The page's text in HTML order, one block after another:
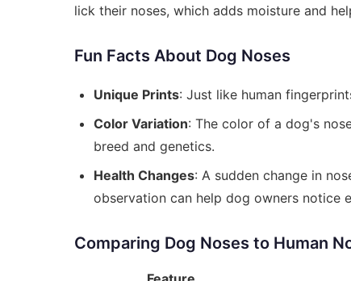
lick their noses, which adds moisture and
Fun Facts About Dog Noses
Unique Prints: Just like human
Color Variation: The color of a dog's
breed and genetics.
Health Changes: A sudden change in
observation can help dog owners notice
Comparing Dog Noses to Human